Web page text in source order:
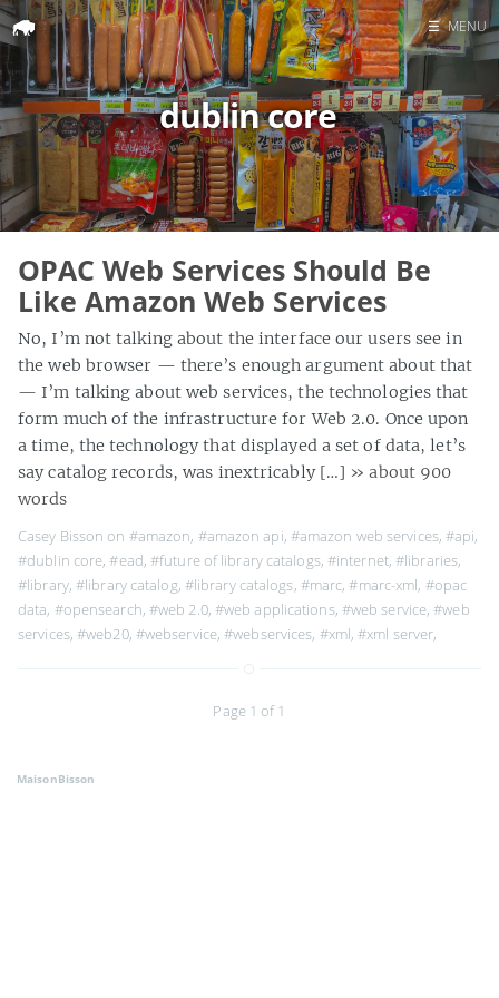
Home
Search
☰ MENU
dublin core
OPAC Web Services Should Be
Like Amazon Web Services
No, I’m not talking about the interface our users see in
the web browser — there’s enough argument about that
— I’m talking about web services, the technologies that
form much of the infrastructure for Web 2.0. Once upon
a time, the technology that displayed a set of data, let’s
say catalog records, was inextricably […] » about 900
words
Casey Bisson on #amazon, #amazon api, #amazon web services,#api,
#dublin core,#ead,#future of library catalogs, #internet,#libraries,
#library,#library catalog, #library catalogs, #marc,#marc-xml, #opac
data, #opensearch, #web 2.0, #web applications, #web service,#web
services,#web20, #webservice,#webservices, #xml,#xml server,
Page 1 of 1
MaisonBisson